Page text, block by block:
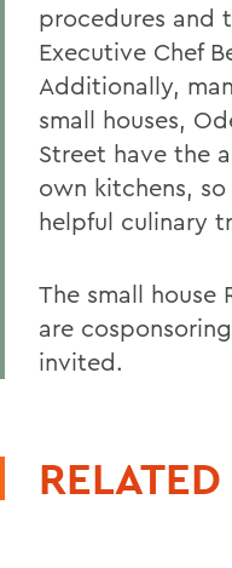
procedures and
Executive Chef
Additionally,
small houses,
Street have the
own kitchens,
helpful culinary
The small house
are
invited.